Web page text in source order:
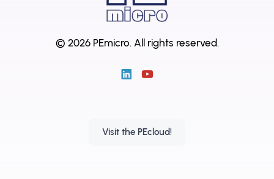
© 2026 PEmicro. All rights reserved.
Visit the PEcloud!